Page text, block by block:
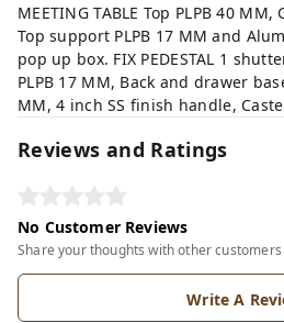
MEETING TABLE Top PLPB 40
Top support PLPB 17 MM and
pop up box. FIX PEDESTAL 1
PLPB 17 MM, Back and drawer
MM, 4 inch SS finish handle,
Reviews and Ratings
No Customer Reviews
Share your thoughts with other customers
Write A